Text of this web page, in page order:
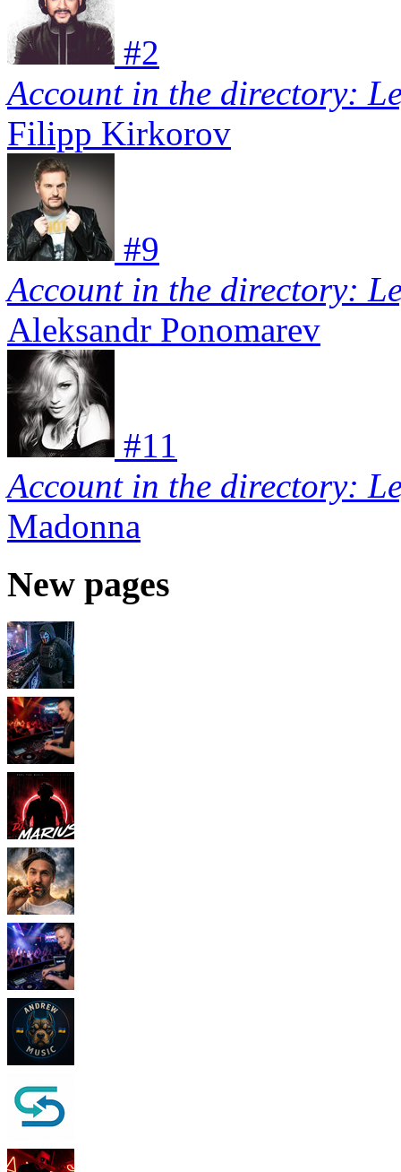
#2
Account in the directory:
Filipp Kirkorov
#9
Account in the directory:
Aleksandr Ponomarev
#11
Account in the directory:
Madonna
New pages